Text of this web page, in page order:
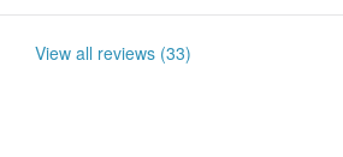
View all reviews (33)